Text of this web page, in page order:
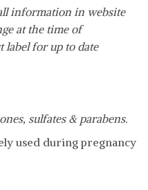
information in website
at the time of
label for up to date
sulfates & parabens.
used during pregnancy